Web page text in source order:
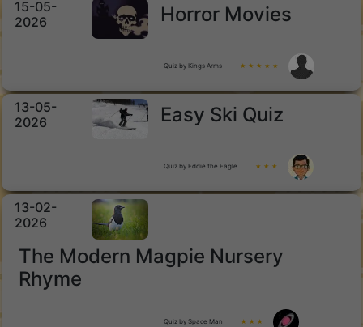
15-05-
2026
Horror Movies
Quiz by Kings Arms ★ ★ ★ ★ ★
13-05-
2026
Easy Ski Quiz
Quiz by Eddie the Eagle ★ ★ ★
13-02-
2026
The Modern Magpie Nursery
Rhyme
Quiz by Space Man ★ ★ ★